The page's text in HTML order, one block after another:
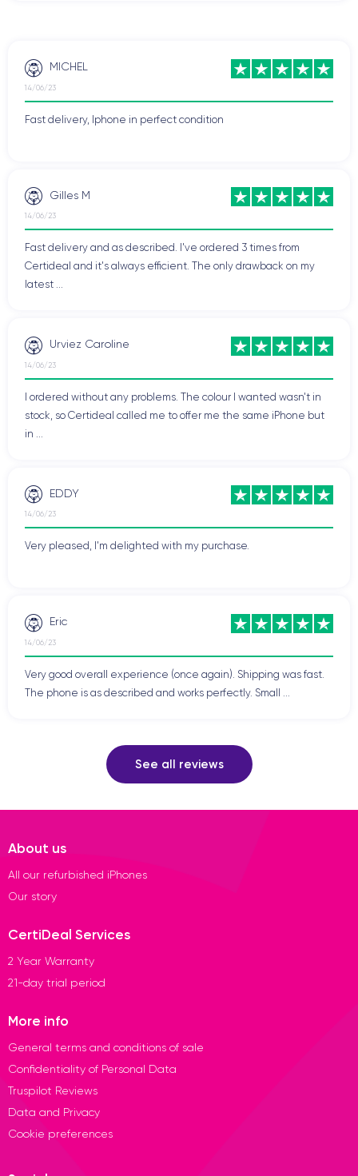
MICHEL
14/06/23
Fast delivery, Iphone in perfect condition
Gilles M
14/06/23
Fast delivery and as described. I've ordered 3 times from
Certideal and it's always efficient. The only drawback on my
latest ...
Urviez Caroline
14/06/23
I ordered without any problems. The colour I wanted wasn't in
stock, so Certideal called me to offer me the same iPhone but
in ...
EDDY
14/06/23
Very pleased, I'm delighted with my purchase.
Eric
14/06/23
Very good overall experience (once again). Shipping was fast.
The phone is as described and works perfectly. Small ...
See all reviews
About us
All our refurbished iPhones
Our story
CertiDeal Services
2 Year Warranty
21-day trial period
More info
General terms and conditions of sale
Confidentiality of Personal Data
Truspilot Reviews
Data and Privacy
Cookie preferences